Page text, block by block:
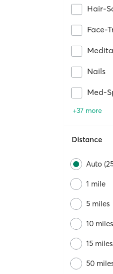
Hair-
Face-
Nails
Med-
+37 more
Distance
Auto
1 mile
5 miles
10 miles
15 miles
50